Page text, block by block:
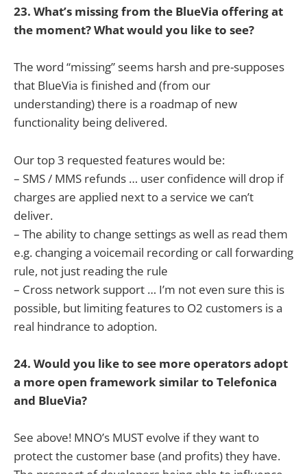
23. What’s missing from the BlueVia offering at
the moment? What would you like to see?
The word “missing” seems harsh and pre-supposes
that BlueVia is finished and (from our
understanding) there is a roadmap of new
functionality being delivered.
Our top 3 requested features would be:
– SMS / MMS refunds … user confidence will drop if
charges are applied next to a service we can’t
deliver.
– The ability to change settings as well as read them
e.g. changing a voicemail recording or call forwarding
rule, not just reading the rule
– Cross network support … I’m not even sure this is
possible, but limiting features to O2 customers is a
real hindrance to adoption.
24. Would you like to see more operators adopt
a more open framework similar to Telefonica
and BlueVia?
See above! MNO’s MUST evolve if they want to
protect the customer base (and profits) they have.